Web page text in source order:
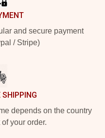
and secure payment
/ Stripe)
SHIPPING
depends on the country
your order.